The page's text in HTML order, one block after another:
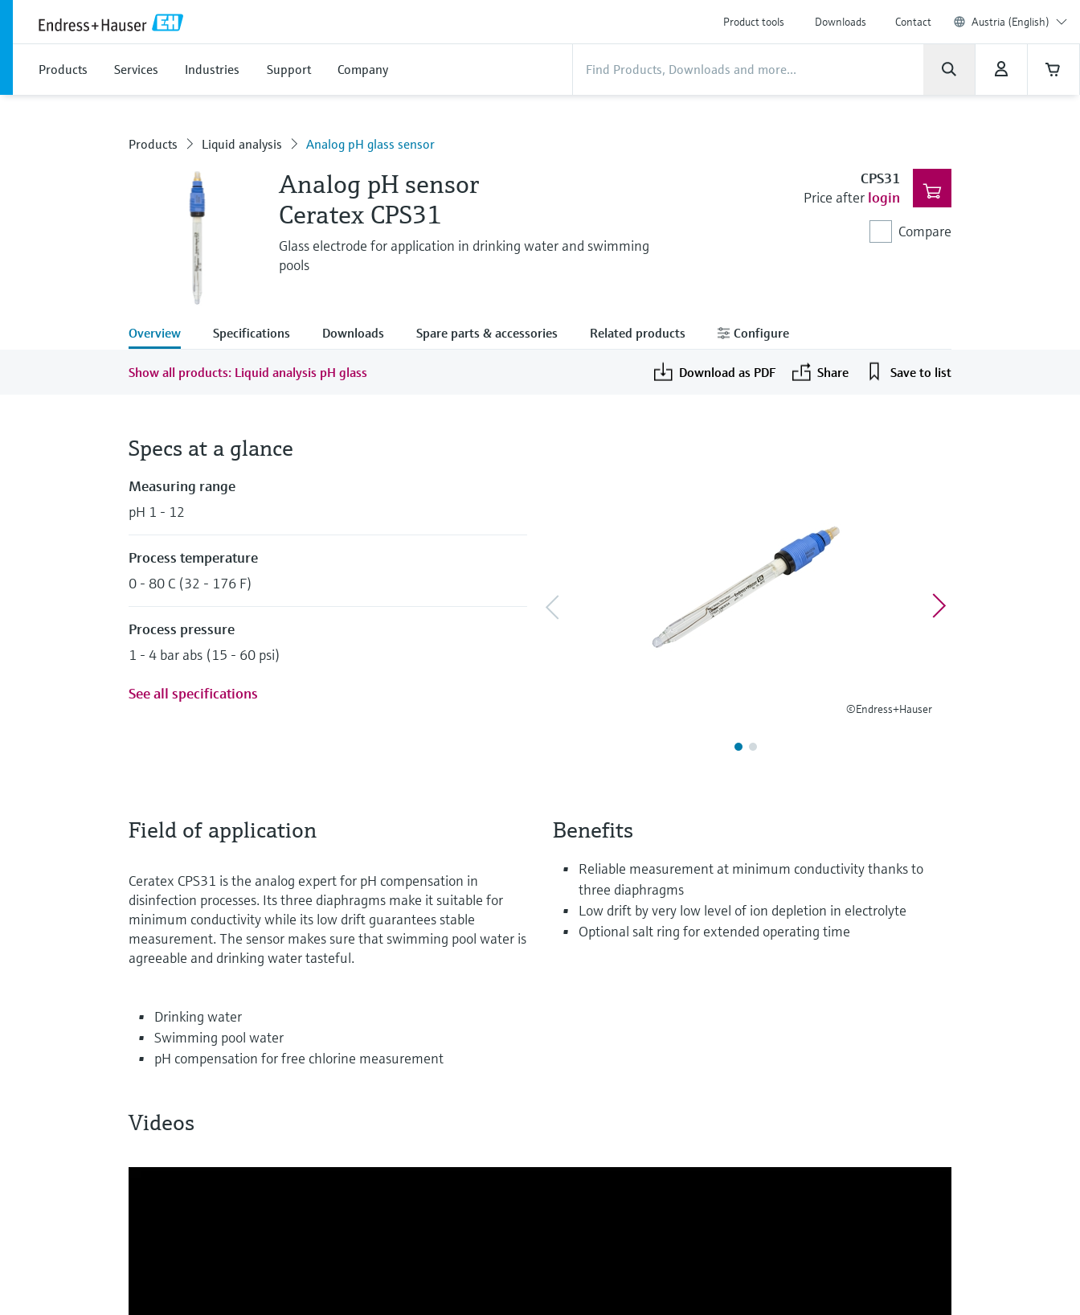
Product tools Downloads Contact Austria (English)
Products Services Industries Support Company
Products Liquid analysis Analog pH glass sensor
Analog pH sensor
Ceratex CPS31
Glass electrode for application in drinking water and swimming
pools
CPS31
Price after login
Compare
Overview Specifications Downloads Spare parts & accessories Related products Configure
Show all products: Liquid analysis pH glass Download as PDF Share Save to list
©Endress+Hauser
Specs at a glance
Measuring range
pH 1 - 12
Process temperature
0 - 80 C (32 - 176 F)
Process pressure
1 - 4 bar abs (15 - 60 psi)
See all specifications
Field of application
Ceratex CPS31 is the analog expert for pH compensation in
disinfection processes. Its three diaphragms make it suitable for
minimum conductivity while its low drift guarantees stable
measurement. The sensor makes sure that swimming pool water is
agreeable and drinking water tasteful.
Drinking water
Swimming pool water
pH compensation for free chlorine measurement
Benefits
Reliable measurement at minimum conductivity thanks to
three diaphragms
Low drift by very low level of ion depletion in electrolyte
Optional salt ring for extended operating time
Videos